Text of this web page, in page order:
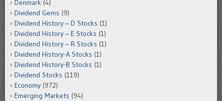
Denmark (4)
Dividend Gems (9)
Dividend History – D Stocks (1)
Dividend History – E Stocks (1)
Dividend History – R Stocks (1)
Dividend History-A Stocks (1)
Dividend History-B Stocks (1)
Dividend Stocks (119)
Economy (972)
Emerging Markets (94)